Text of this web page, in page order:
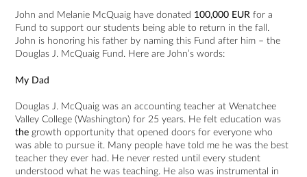
John and Melanie McQuaig have donated 100,000 EUR for a
Fund to support our students being able to return in the fall.
John is honoring his father by naming this Fund after him – the
Douglas J. McQuaig Fund. Here are John’s words:
My Dad
Douglas J. McQuaig was an accounting teacher at Wenatchee
Valley College (Washington) for 25 years. He felt education was
the growth opportunity that opened doors for everyone who
was able to pursue it. Many people have told me he was the best
teacher they ever had. He never rested until every student
understood what he was teaching. He also was instrumental in